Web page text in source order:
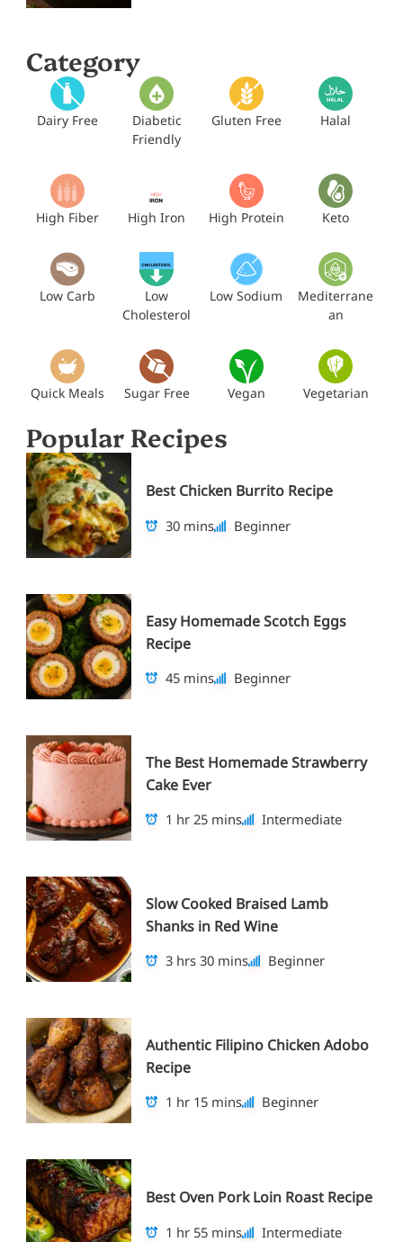
Category
Dairy Free
Diabetic
Friendly
Gluten Free Halal
High Fiber High Iron High Protein Keto
Low Carb
Low
Cholesterol
Low Sodium
Mediterrane
an
Quick Meals Sugar Free Vegan Vegetarian
Popular Recipes
Best Chicken Burrito Recipe
30 mins Beginner
Easy Homemade Scotch Eggs
Recipe
45 mins Beginner
The Best Homemade Strawberry
Cake Ever
1 hr 25 mins Intermediate
Slow Cooked Braised Lamb
Shanks in Red Wine
3 hrs 30 mins Beginner
Authentic Filipino Chicken Adobo
Recipe
1 hr 15 mins Beginner
Best Oven Pork Loin Roast Recipe
1 hr 55 mins Intermediate